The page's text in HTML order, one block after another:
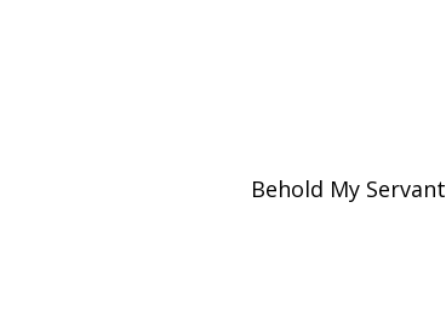
Behold My Servant